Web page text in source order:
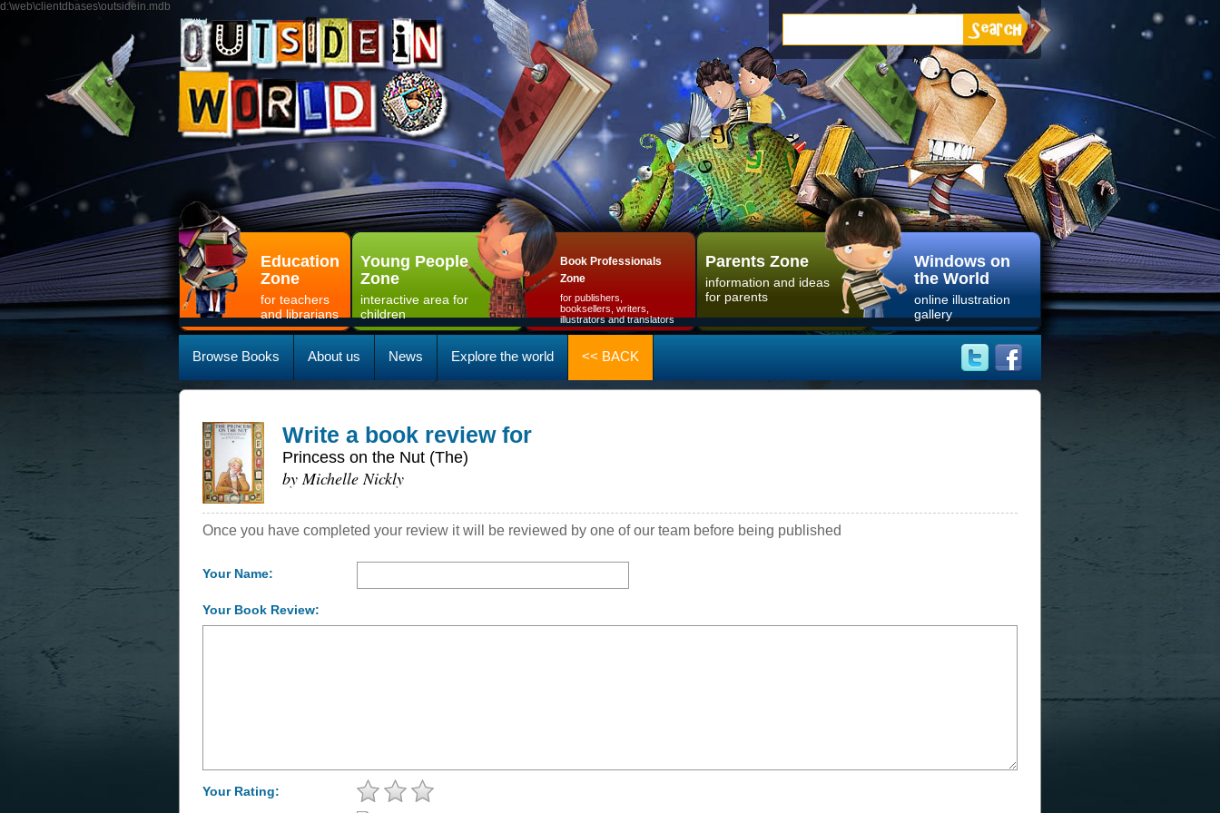
d:\web\clientdbases\outsidein.mdb
Education
Zone
for teachers
and librarians
Young People
Zone
interactive area for
children
Book Professionals
Zone
for publishers,
booksellers, writers,
illustrators and translators
Parents Zone
information and ideas
for parents
Windows on
the World
online illustration
gallery
Browse Books About us News Explore the world << BACK
Write a book review for
Princess on the Nut (The)
by Michelle Nickly
Once you have completed your review it will be reviewed by one of our team before being published
Your Name:
Your Book Review:
Your Rating: